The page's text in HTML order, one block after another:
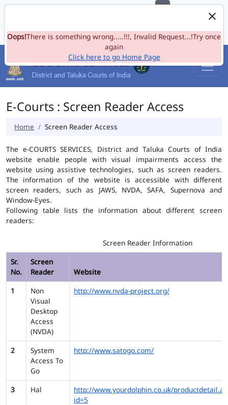
e-Committee, Supreme Court of India
A-
A A+ A A Language
E-Courts : Screen Reader Access
Home Screen Reader Access
The e-COURTS SERVICES, District and Taluka Courts of India
website enable people with visual impairments access the
website using assistive technologies, such as screen readers.
The information of the website is accessible with different
screen readers, such as JAWS, NVDA, SAFA, Supernova and
Window-Eyes.
Following table lists the information about different screen
readers:
Screen Reader Information
Sr.
No.
Screen
Reader
Website
1
Non
Visual
Desktop
Access
(NVDA)
http://www.nvda-project.org/
2
System
Access To
Go
http://www.satogo.com/
3 Hal
http://www.yourdolphin.co.uk/
id=5
Oops!There is something wrong.....!!!, Invalid Request...!Try once
again
Click here to go Home Page